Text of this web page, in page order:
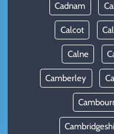
Cadnam
Calcot
Calne
Camberley